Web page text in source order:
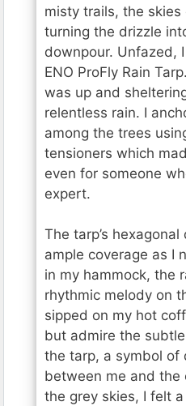
misty trails, the
turning the drizzle
downpour. Unfazed,
ENO ProFly Rain
was up and
relentless rain. I
among the trees
tensioners which
even for someone
expert.
The tarp’s
ample coverage as I
in my hammock, the
rhythmic melody on
sipped on my hot
but admire the
the tarp, a symbol of
between me and the
the grey skies, I felt